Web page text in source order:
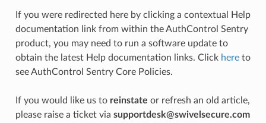
If you were redirected here by clicking a contextual Help
documentation link from within the AuthControl Sentry
product, you may need to run a software update to
obtain the latest Help documentation links. Click hereto
see AuthControl Sentry Core Policies.
If you would like us to reinstate or refresh an old article,
please raise a ticket via supportdesk@swivelsecure.com